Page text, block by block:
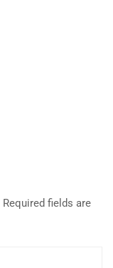
Required fields are